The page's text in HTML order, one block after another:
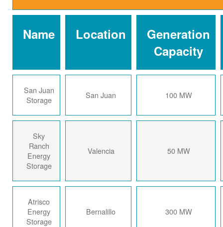
Name Location
Generation
Capacity
San Juan
Storage
San Juan 100 MW
Sky
Ranch
Energy
Storage
Valencia 50 MW
Atrisco
Energy
Storage
Bernalillo 300 MW